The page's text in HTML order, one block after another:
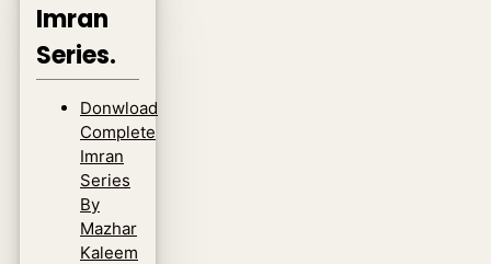
Imran
Series.
Donwload
Complete
Imran
Series
By
Mazhar
Kaleem